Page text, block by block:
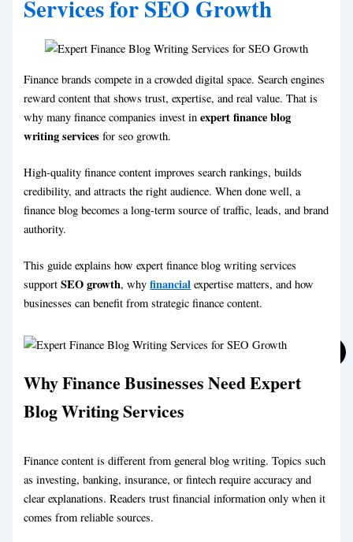
Travel Blog Writing Services
Real Estate Blog Writing
Technical Blog Writing
Social Media Marketing Blog Writing
Affiliate Blog Writing Service
Financial Blog Writing
Lifestyle Blog Writing
Travel Blog Writing Services
Ecommerce Blog Writing
Real Estate Blog Writing
Sports Blog Writing
Social Media Marketing Blog Writing
Affiliate Blog Writing Service
Services for SEO Growth
Finance brands compete in a crowded digital space. Search engines
reward content that shows trust, expertise, and real value. That is
why many finance companies invest inexpert finance blog
writing services for seo growth.
High-quality finance content improves search rankings, builds
credibility, and attracts the right audience. When done well, a
finance blog becomes a long-term source of traffic, leads, and brand
authority.
This guide explains how expert finance blog writing services
supportSEO growth, whyfinancial expertise matters, and how
businesses can benefit from strategic finance content.
Why Finance Businesses Need Expert
Blog Writing Services
Finance content is different from general blog writing. Topics such
as investing, banking, insurance, or fintech require accuracy and
clear explanations. Readers trust financial information only when it
comes from reliable sources.